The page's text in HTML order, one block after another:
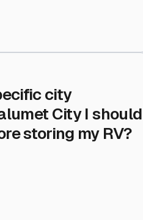
city
City I should
storing my RV?